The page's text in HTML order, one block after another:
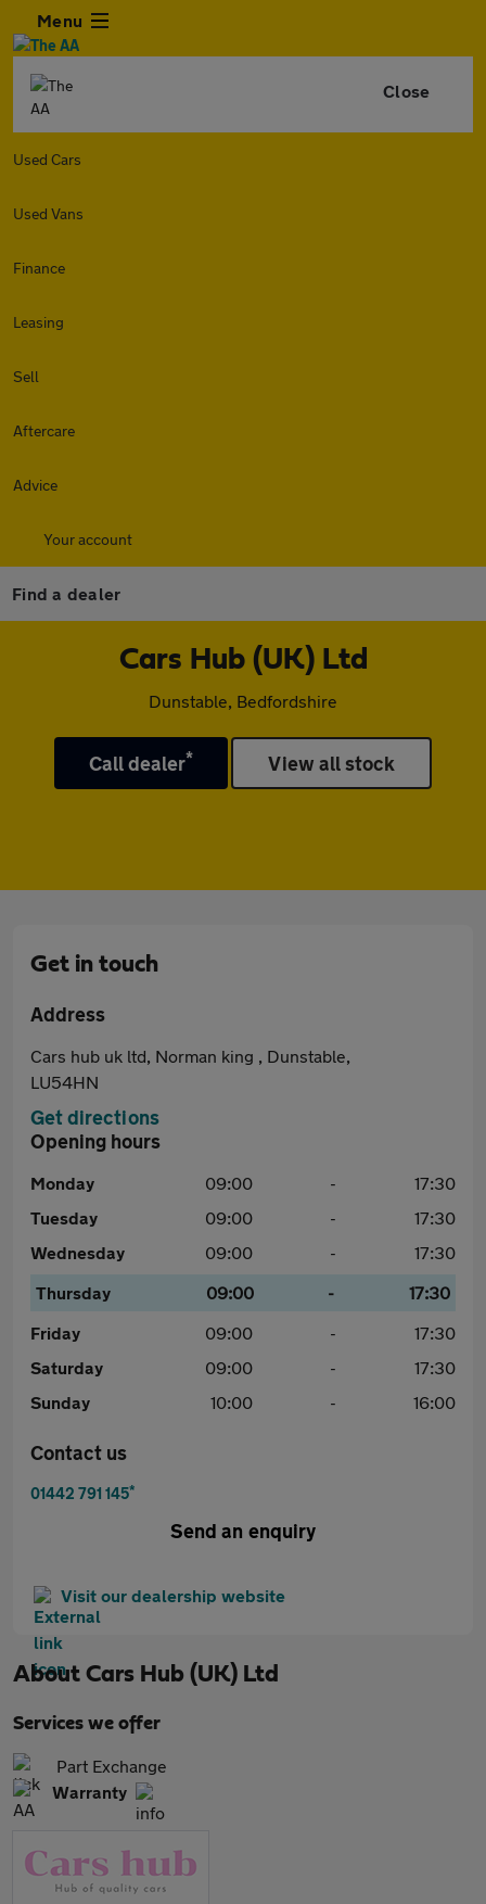
Menu
Close
Used Cars
Used Vans
Finance
Leasing
Sell
Aftercare
Advice
Your account
Find a dealer
Cars Hub (UK) Ltd
Dunstable, Bedfordshire
Call dealer* View all stock
Get in touch
Address
Cars hub uk ltd, Norman king , Dunstable,
LU54HN
Get directions
Opening hours
Monday 09:00 -
17:30
Tuesday
09:00 -
17:30
Wednesday
09:00 -
17:30
Thursday
09:00 -
17:30
Friday
09:00 -
17:30
Saturday
09:00 -
17:30
Sunday
10:00 - 16:00
Contact us
01442 791 145*
Send an enquiry
Visit our dealership website
About Cars Hub (UK) Ltd
Services we offer
Part Exchange
Warranty